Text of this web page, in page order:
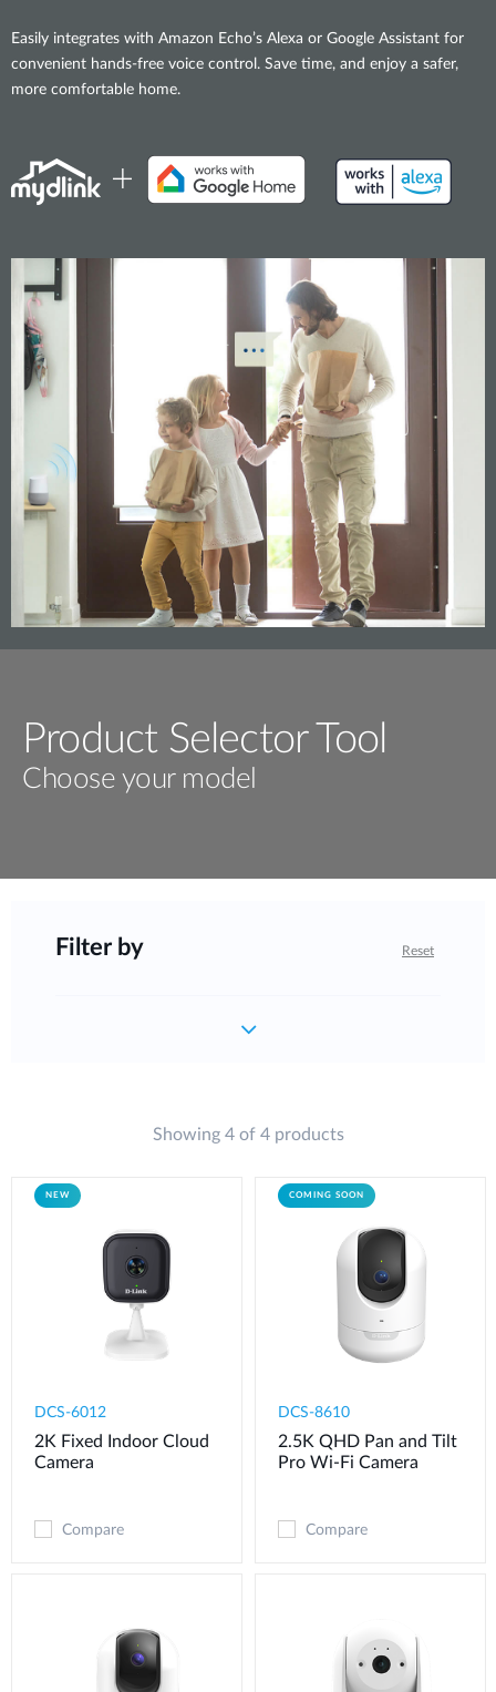
Easily integrates with Amazon Echo’s Alexa or Google Assistant for
convenient hands-free voice control. Save time, and enjoy a safer,
more comfortable home.
Product Selector Tool
Choose your model
Filter by Reset
Showing 4 of 4 products
NEW
DCS-6012
2K Fixed Indoor Cloud
Camera
Compare
COMING SOON
DCS-8610
2.5K QHD Pan and Tilt
Pro Wi-Fi Camera
Compare